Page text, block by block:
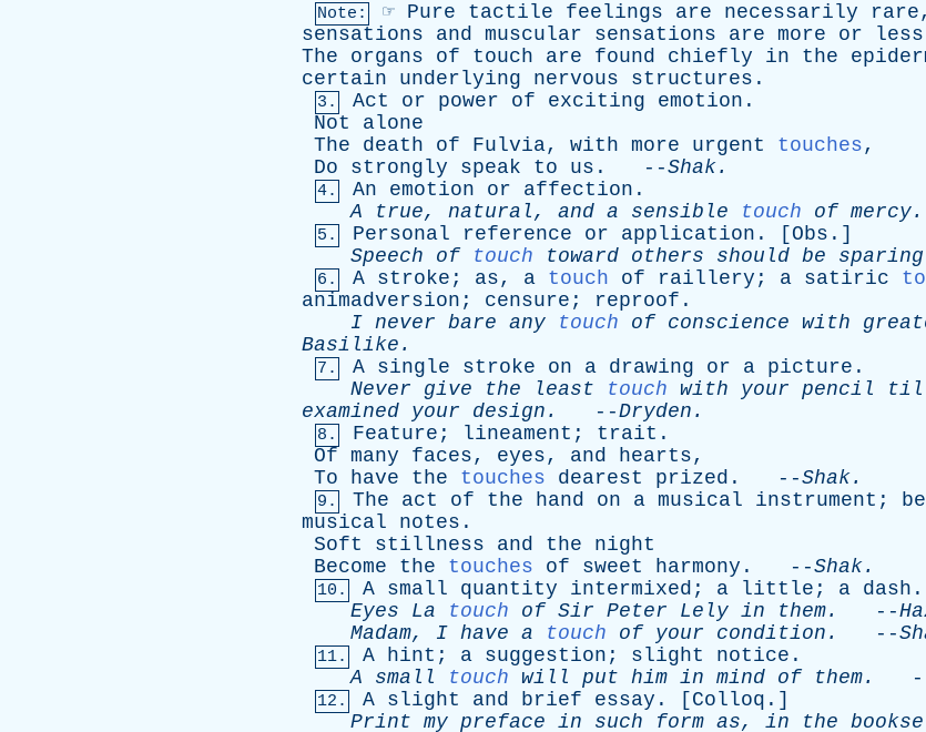
Note: ☞ Pure tactile feelings are necessarily rare
sensations
and muscular sensations are more or less
The
organs of touch are found chiefly in the
certain
underlying nervous structures .
3. Act or power of exciting emotion .
Not
alone
The
death of Fulvia, with more urgent touches,
Do
strongly speak to us . --Shak.
4. An emotion or affection .
A
true, natural, and a sensible touch of mercy.
5. Personal reference or application . [ Obs .]
Speech
of touch toward others should be
6. A stroke ; as, a touch of raillery ; a satiric
animadversion ; censure ; reproof .
I never bare any touch of conscience with
Basilike .
7. A single stroke on a drawing or a picture .
Never
give the least touch with your pencil
examined your design . --Dryden .
8. Feature ; lineament ; trait .
Of many faces, eyes, and hearts,
To
have the touches dearest prized . --Shak.
9. The act of the hand on a musical instrument ;
musical
notes .
Soft
stillness and the
night
Become
the touches of sweet harmony . --Shak.
10. A small quantity intermixed ; a little ; a dash .
Eyes
La touch of Sir Peter Lely in them. --
Madam, I have a touch of your condition . --
11. A hint ; a suggestion ; slight notice .
A
small touch will put him in mind of them.
12. A slight and brief essay . [ Colloq .]
Print my preface in such form as, in the